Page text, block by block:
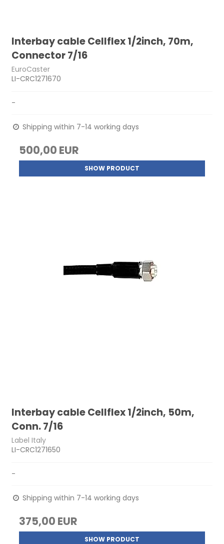
Interbay cable Cellflex 1/2inch, 70m,
Connector 7/16
EuroCaster
LI-CRC1271670
-
Shipping within 7-14 working days
500,00 EUR
SHOW PRODUCT
Interbay cable Cellflex 1/2inch, 50m,
Conn. 7/16
Label Italy
LI-CRC1271650
-
Shipping within 7-14 working days
375,00 EUR
SHOW PRODUCT